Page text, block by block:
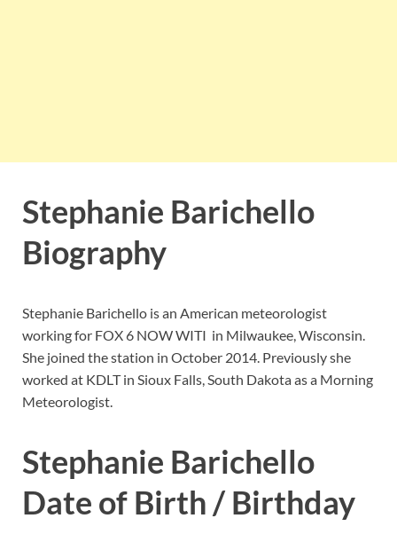
Stephanie Barichello
Biography
Stephanie Barichello is an American meteorologist
working for FOX 6 NOW WITI in Milwaukee, Wisconsin.
She joined the station in October 2014. Previously she
worked at KDLT in Sioux Falls, South Dakota as a Morning
Meteorologist.
Stephanie Barichello
Date of Birth / Birthday